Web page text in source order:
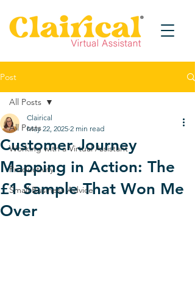
Post
All Posts
Working with a Virtual Assistant
Productivity
Small Business Advice
All Posts
Customer Journey
Mapping in Action: The
£1 Sample That Won Me
Over
Clairical
May 22, 2025 2 min read